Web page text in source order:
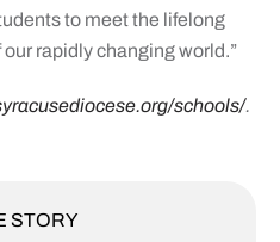
to meet the lifelong
rapidly changing world.”
schools/.
STORY